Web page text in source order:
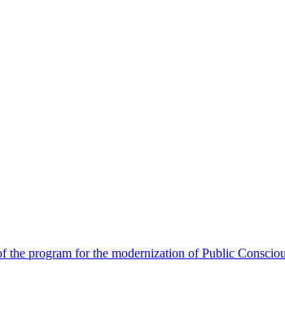
program for the modernization of Public